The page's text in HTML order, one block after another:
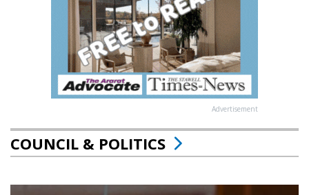
Advertisement
COUNCIL & POLITICS